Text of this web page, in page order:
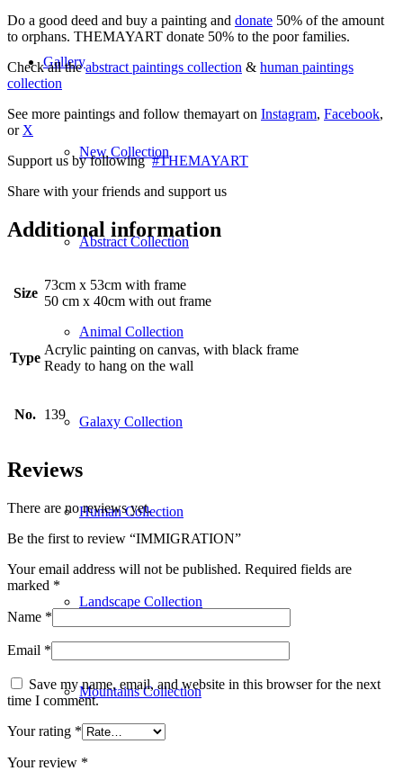
Gallery
New Collection
Abstract Collection
Animal Collection
Galaxy Collection
Human Collection
Landscape Collection
Mountains Collection
Do a good deed and buy a painting and donate 50% of the amount
to orphans. THEMAYART donate 50% to the poor families.
Check all theabstract paintings collection & human paintings
collection
See more paintings and follow themayart on Instagram, Facebook,
or X
Support us by following#THEMAYART
Share with your friends and support us
Additional information
Size
73cm x 53cm with frame
50 cm x 40cm with out frame
Type
Acrylic painting on canvas, with black frame
Ready to hang on the wall
No. 139
Reviews
There are no reviews yet.
Be the first to review “IMMIGRATION”
Your email address will not be published. Required fields are
marked *
Name *
Email *
Save my name, email, and website in this browser for the next
time I comment.
Your rating *
Your review *